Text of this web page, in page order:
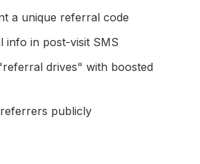
a unique referral code
info in post-visit SMS
drives" with boosted
publicly